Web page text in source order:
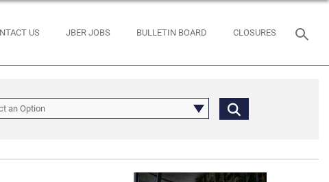
US JBER JOBS BULLETIN BOARD CLOSURES
an Option